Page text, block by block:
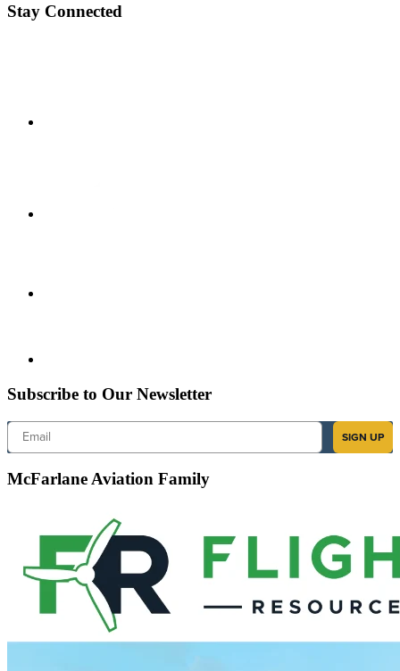
Stay Connected
Subscribe to Our Newsletter
Email
SIGN UP
McFarlane Aviation Family